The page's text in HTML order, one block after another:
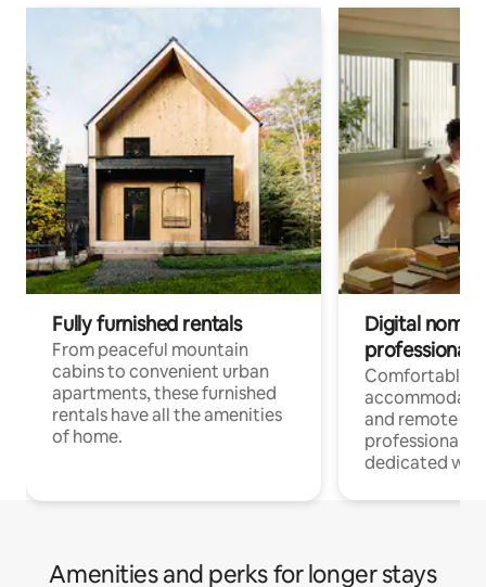
Fully furnished rentals
From peaceful mountain
cabins to convenient urban
apartments, these furnished
rentals have all the amenities
of home.
Digital
professionals
Comfortable
and remote
professionals
dedicated
Amenities and perks for longer stays